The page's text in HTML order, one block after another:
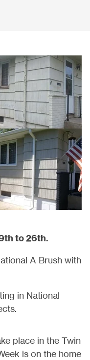
to 26th.
A Brush with
in National
place in the Twin
is on the home